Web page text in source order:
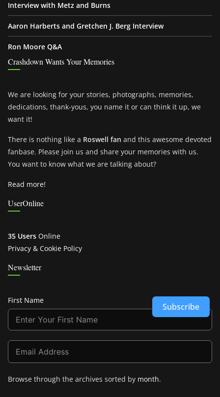
Interview with Metz and Burns
Aaron Harberts and Gretchen J. Berg Interview
Ron Moore Q&A
Crashdown Wants Your Memories
We are looking for your stories, photographs, memories,
dedications, thank-yous, you name it or can think it up, we
want it!
There is nothing like a Roswell fan and this awesome devoted
fanbase. Please join us and share your memories with us.
You want to know what we are talking about?
Read more!
UserOnline
35 Users Online
Privacy & Cookie Policy
Newsletter
First Name
Subscribe
Browse through the archives sorted by month.